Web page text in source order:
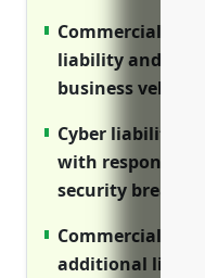
Commercial
liability and
business vehicles.
Cyber liability
with responding
security breaches.
Commercial
additional